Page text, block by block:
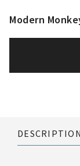
Modern
DESCRIPTION